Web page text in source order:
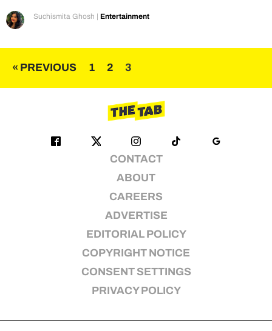
Suchismita Ghosh | Entertainment
Posts
pagination
« PREVIOUS 1 2 3
CONTACT
ABOUT
CAREERS
ADVERTISE
EDITORIAL POLICY
COPYRIGHT NOTICE
CONSENT SETTINGS
PRIVACY POLICY